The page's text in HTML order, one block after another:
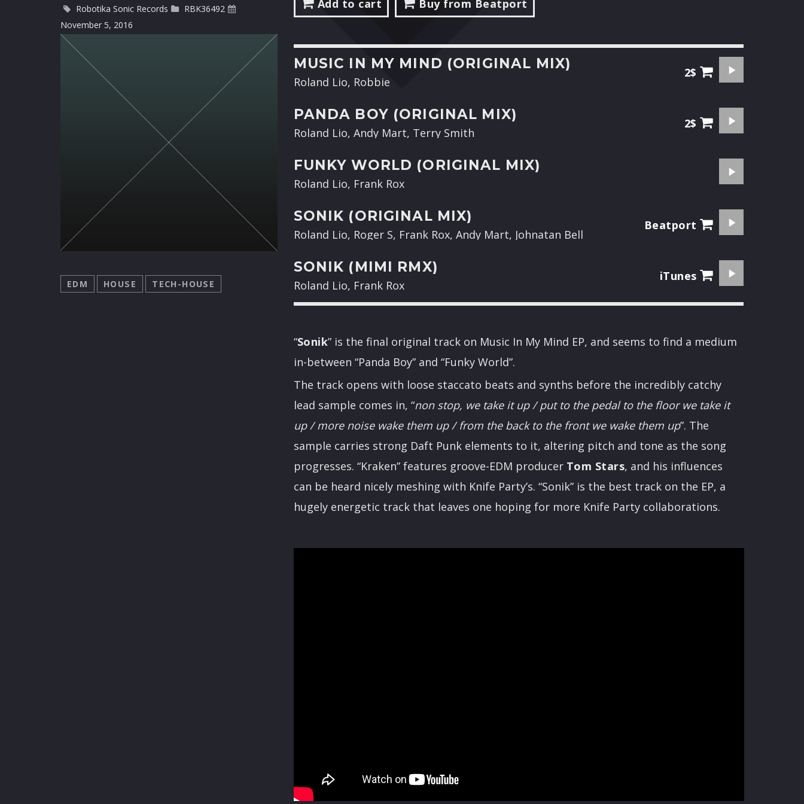
Robotika Sonic Records
RBK36492
November 5, 2016
EDM HOUSE TECH-HOUSE
Add to cart Buy from Beatport
MUSIC IN MY MIND (ORIGINAL MIX)
Roland Lio, Robbie
2$
PANDA BOY (ORIGINAL MIX)
Roland Lio, Andy Mart, Terry Smith
2$
FUNKY WORLD (ORIGINAL MIX)
Roland Lio, Frank Rox
SONIK (ORIGINAL MIX)
Roland Lio, Roger S, Frank Rox, Andy Mart, Johnatan Bell
Beatport
SONIK (MIMI RMX)
Roland Lio, Frank Rox
iTunes
“Sonik” is the final original track on Music In My Mind EP, and seems to find a medium
in-between “Panda Boy” and “Funky World”.
The track opens with loose staccato beats and synths before the incredibly catchy
lead sample comes in, “non stop, we take it up / put to the pedal to the floor we take it
up / more noise wake them up / from the back to the front we wake them up”. The
sample carries strong Daft Punk elements to it, altering pitch and tone as the song
progresses. “Kraken” features groove-EDM producer Tom Stars, and his influences
can be heard nicely meshing with Knife Party’s. “Sonik” is the best track on the EP, a
hugely energetic track that leaves one hoping for more Knife Party collaborations.